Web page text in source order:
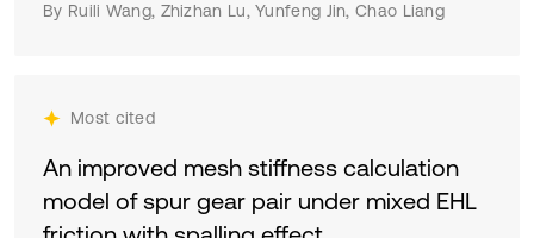
By Ruili Wang, Zhizhan Lu, Yunfeng Jin, Chao Liang
Most cited
An improved mesh stiffness calculation
model of spur gear pair under mixed EHL